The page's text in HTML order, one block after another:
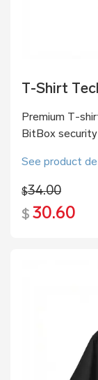
T-Shirt
Premium T-
BitBox
See product
$34.00
$ 30.60